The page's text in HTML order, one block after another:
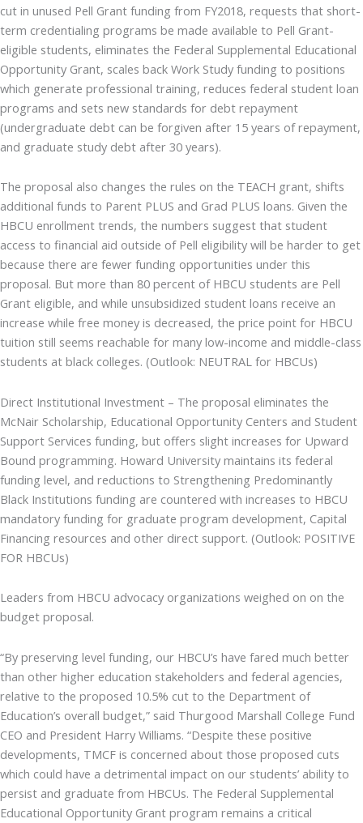
cut in unused Pell Grant funding from FY2018, requests that short-
term credentialing programs be made available to Pell Grant-
eligible students, eliminates the Federal Supplemental Educational
Opportunity Grant, scales back Work Study funding to positions
which generate professional training, reduces federal student loan
programs and sets new standards for debt repayment
(undergraduate debt can be forgiven after 15 years of repayment,
and graduate study debt after 30 years).
The proposal also changes the rules on the TEACH grant, shifts
additional funds to Parent PLUS and Grad PLUS loans. Given the
HBCU enrollment trends, the numbers suggest that student
access to financial aid outside of Pell eligibility will be harder to get
because there are fewer funding opportunities under this
proposal. But more than 80 percent of HBCU students are Pell
Grant eligible, and while unsubsidized student loans receive an
increase while free money is decreased, the price point for HBCU
tuition still seems reachable for many low-income and middle-class
students at black colleges. (Outlook: NEUTRAL for HBCUs)
Direct Institutional Investment – The proposal eliminates the
McNair Scholarship, Educational Opportunity Centers and Student
Support Services funding, but offers slight increases for Upward
Bound programming. Howard University maintains its federal
funding level, and reductions to Strengthening Predominantly
Black Institutions funding are countered with increases to HBCU
mandatory funding for graduate program development, Capital
Financing resources and other direct support. (Outlook: POSITIVE
FOR HBCUs)
Leaders from HBCU advocacy organizations weighed on on the
budget proposal.
“By preserving level funding, our HBCU’s have fared much better
than other higher education stakeholders and federal agencies,
relative to the proposed 10.5% cut to the Department of
Education’s overall budget,” said Thurgood Marshall College Fund
CEO and President Harry Williams. “Despite these positive
developments, TMCF is concerned about those proposed cuts
which could have a detrimental impact on our students’ ability to
persist and graduate from HBCUs. The Federal Supplemental
Educational Opportunity Grant program remains a critical